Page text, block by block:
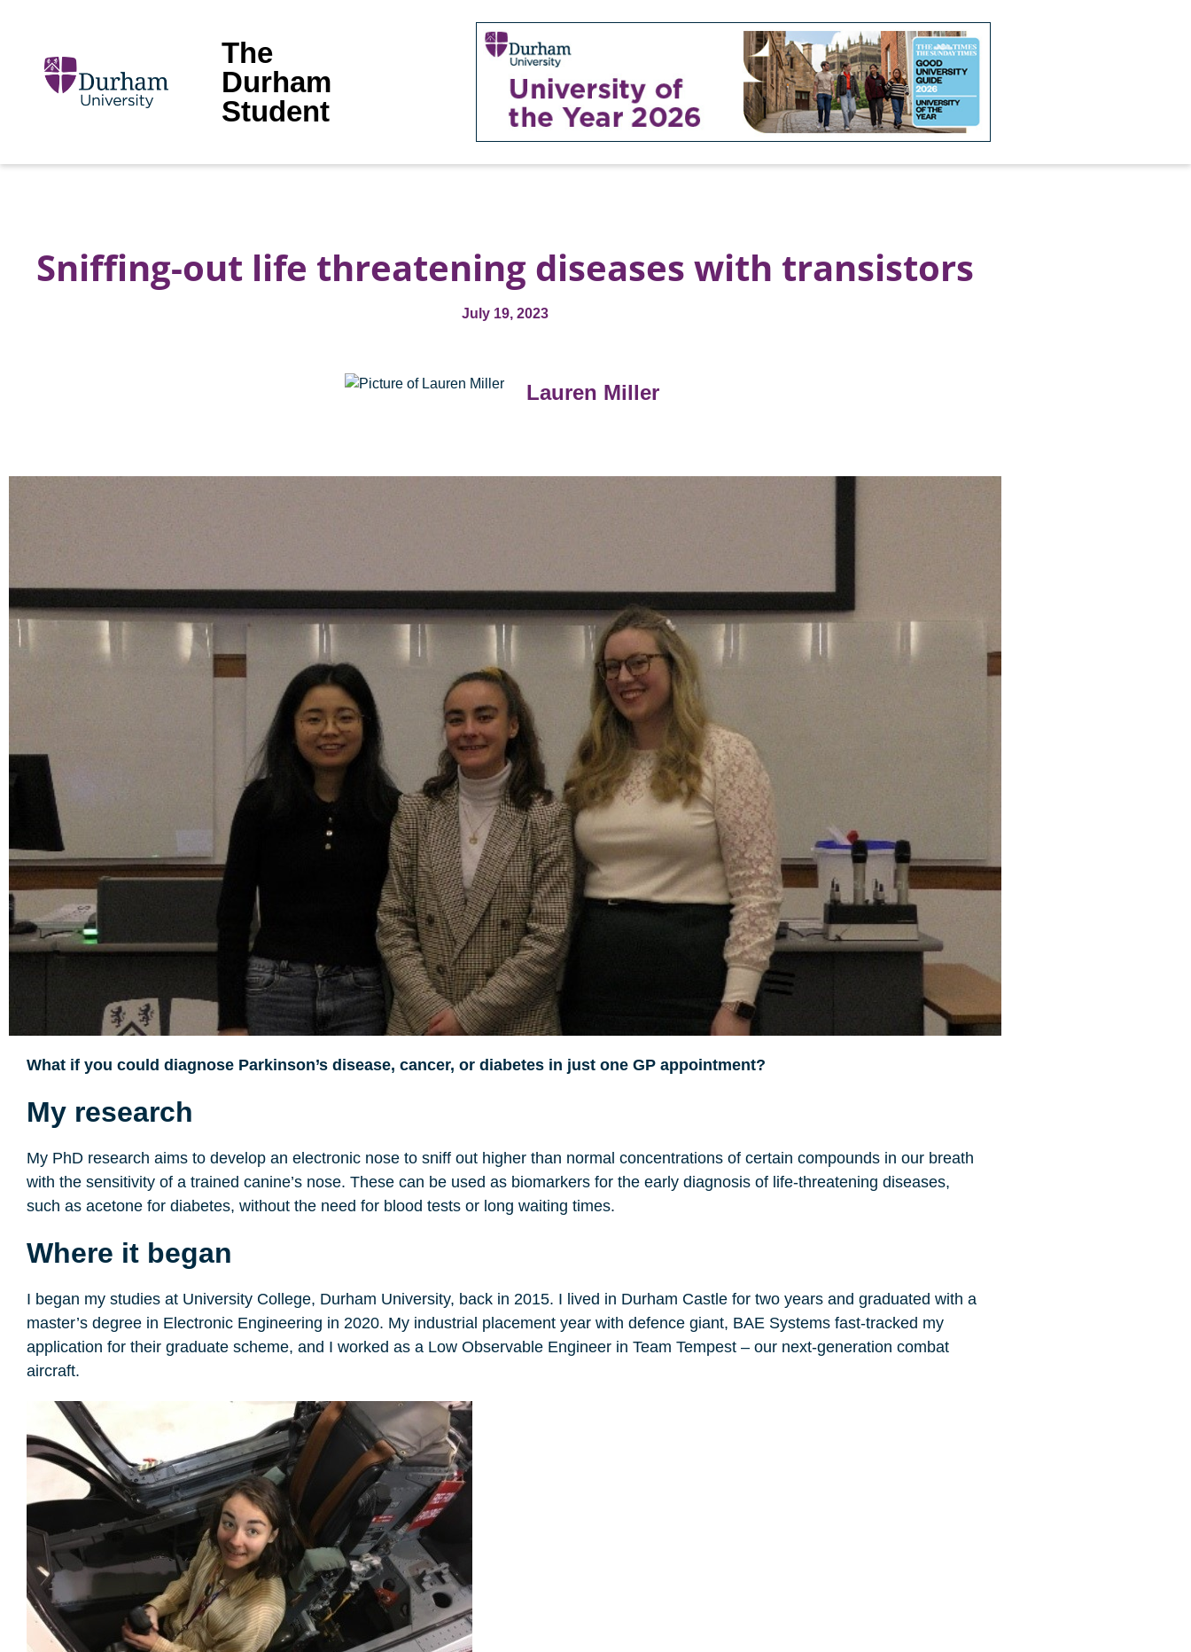
The
Durham
Student
Sniffing-out life threatening diseases with transistors
July 19, 2023
Lauren Miller
What if you could diagnose Parkinson’s disease, cancer, or diabetes in just one GP appointment?
My research
My PhD research aims to develop an electronic nose to sniff out higher than normal concentrations of certain compounds in our breath
with the sensitivity of a trained canine’s nose. These can be used as biomarkers for the early diagnosis of life-threatening diseases,
such as acetone for diabetes, without the need for blood tests or long waiting times.
Where it began
I began my studies at University College, Durham University, back in 2015. I lived in Durham Castle for two years and graduated with a
master’s degree in Electronic Engineering in 2020. My industrial placement year with defence giant, BAE Systems fast-tracked my
application for their graduate scheme, and I worked as a Low Observable Engineer in Team Tempest – our next-generation combat
aircraft.